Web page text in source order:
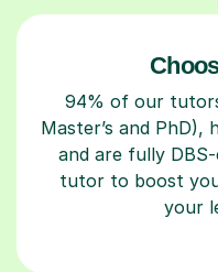
94% of our
Master’s and PhD),
and are fully
tutor to boost
your